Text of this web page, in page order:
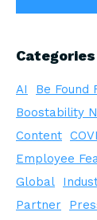
Categories
AI Be Found
Boostability
Content
Employee
Global
Partner